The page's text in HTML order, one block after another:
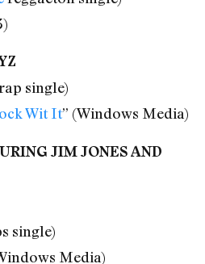
single)
Wit It” (Windows Media)
JIM JONES AND
single)
Media)